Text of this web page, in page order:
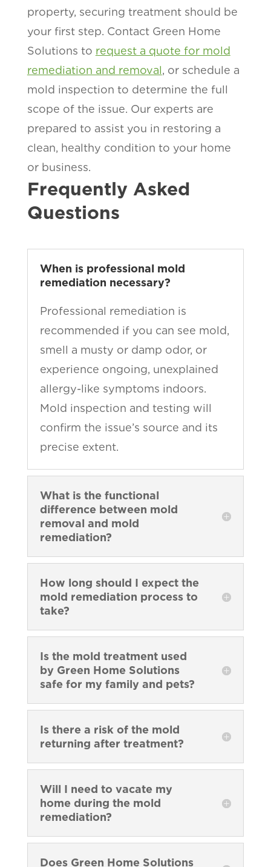
property, securing treatment should be
your first step. Contact Green Home
Solutions to request a quote for mold
remediation and removal, or schedule a
mold inspection to determine the full
scope of the issue. Our experts are
prepared to assist you in restoring a
clean, healthy condition to your home
or business.
Frequently Asked
Questions
When is professional mold
remediation necessary?
Professional remediation is
recommended if you can see mold,
smell a musty or damp odor, or
experience ongoing, unexplained
allergy-like symptoms indoors.
Mold inspection and testing will
confirm the issue’s source and its
precise extent.
What is the functional
difference between mold
removal and mold
remediation?
How long should I expect the
mold remediation process to
take?
Is the mold treatment used
by Green Home Solutions
safe for my family and pets?
Is there a risk of the mold
returning after treatment?
Will I need to vacate my
home during the mold
remediation?
Does Green Home Solutions